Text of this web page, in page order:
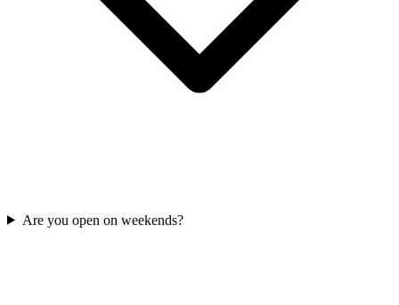
Are you open on weekends?